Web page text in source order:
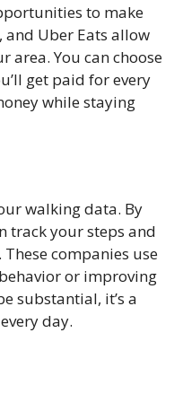
to make
and Uber Eats allow
area. You can choose
get paid for every
while staying
walking data. By
track your steps and
companies use
or improving
substantial, it’s a
day.